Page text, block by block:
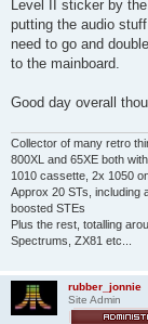
Level II sticker by
putting the audio
need to go and
to the mainboard.
Good day overall
Collector of many retro
800XL and 65XE both
1010 cassette, 2x 1050
Approx 20 STs, including
boosted STEs
Plus the rest, totalling
Spectrums, ZX81 etc...
rubber_jonnie
Site Admin